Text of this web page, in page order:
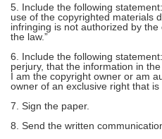
5. Include the following
use of the copyrighted materials
infringing is not authorized by
the law.”
6. Include the following
perjury, that the information in
I am the copyright owner or am
owner of an exclusive right that is
7. Sign the paper.
8. Send the written